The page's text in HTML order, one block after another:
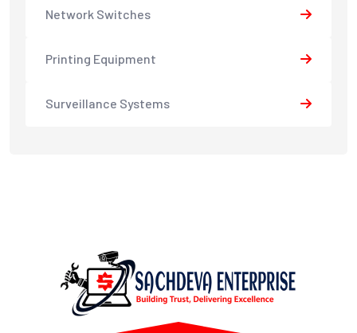
Network Switches
Printing Equipment
Surveillance Systems